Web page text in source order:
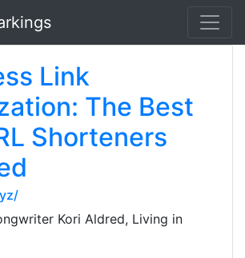
Link
The Best
Shorteners
Kori Aldred, Living in